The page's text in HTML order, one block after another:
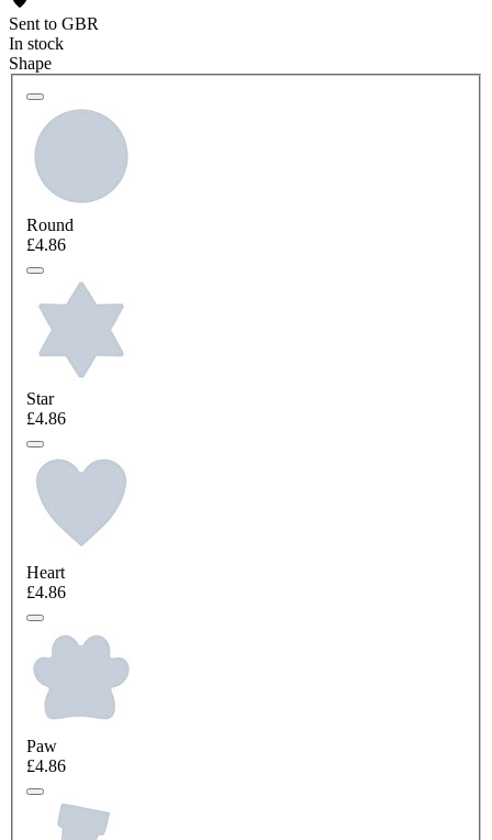
Sent to GBR
In stock
Shape
Round
£4.86
Star
£4.86
Heart
£4.86
Paw
£4.86